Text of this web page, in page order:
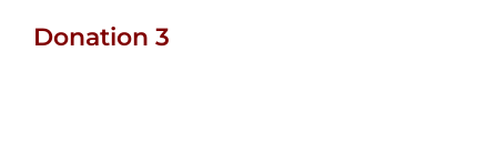
Donation 3